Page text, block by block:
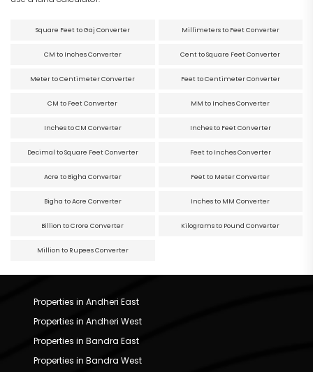
Square Feet to Gaj Converter Millimeters to Feet Converter
CM to Inches Converter Cent to Square Feet Converter
Meter to Centimeter Converter Feet to Centimeter Converter
CM to Feet Converter MM to Inches Converter
Inches to CM Converter Inches to Feet Converter
Decimal to Square Feet Converter Feet to Inches Converter
Acre to Bigha Converter Feet to Meter Converter
Bigha to Acre Converter Inches to MM Converter
Billion to Crore Converter Kilograms to Pound Converter
Million to Rupees Converter
Properties in Andheri East
Properties in Andheri West
Properties in Bandra East
Properties in Bandra West